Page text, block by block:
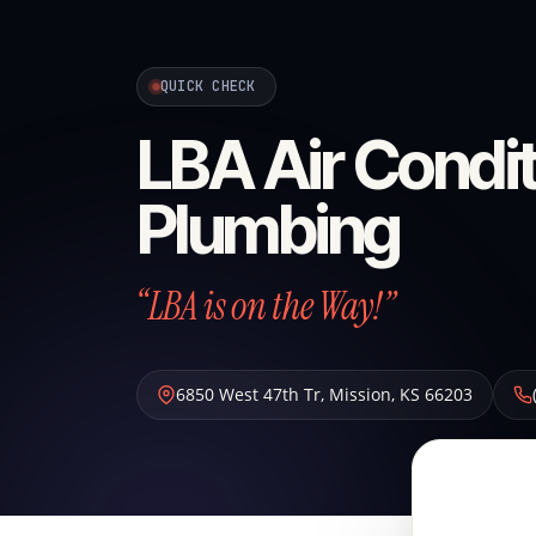
QUICK CHECK
LBA Air
Plumbing
“LBA is on the Way!”
6850 West 47th Tr, Mission, KS 66203